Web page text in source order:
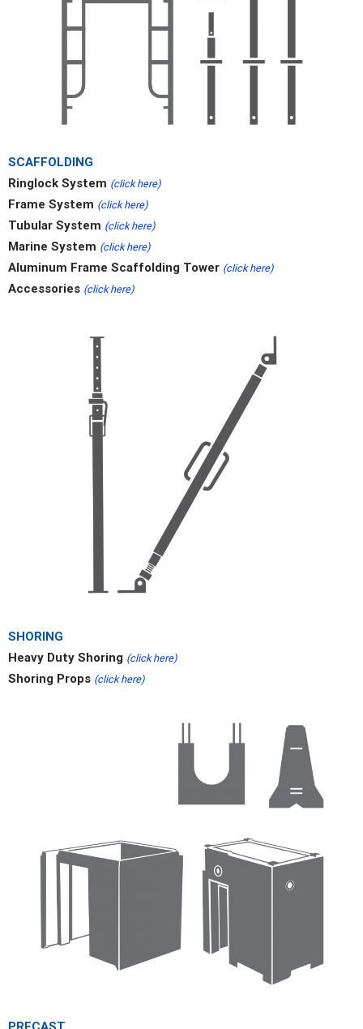
SCAFFOLDING
Ringlock System (click here)
Frame System (click here)
Tubular System (click here)
Marine System (click here)
Aluminum Frame Scaffolding Tower (click here)
Accessories (click here)
SHORING
Heavy Duty Shoring (click here)
Shoring Props (click here)